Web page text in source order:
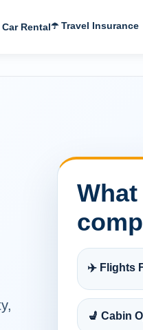
Car Rental☂️ Travel Insurance
✈️ Flights
💺 Cabin